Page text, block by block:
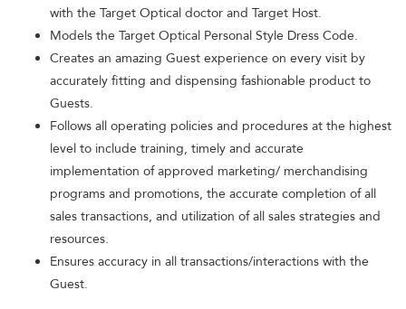
with the Target Optical doctor and Target Host.
Models the Target Optical Personal Style Dress Code.
Creates an amazing Guest experience on every visit by
accurately fitting and dispensing fashionable product to
Guests.
Follows all operating policies and procedures at the highest
level to include training, timely and accurate
implementation of approved marketing/ merchandising
programs and promotions, the accurate completion of all
sales transactions, and utilization of all sales strategies and
resources.
Ensures accuracy in all transactions/interactions with the
Guest.